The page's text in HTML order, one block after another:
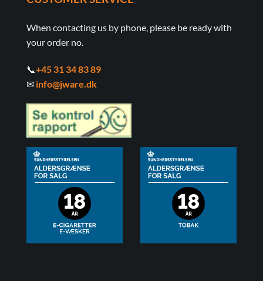
When contacting us by phone, please be ready with
your order no.
📞+45 31 34 83 89
✉ info@jware.dk